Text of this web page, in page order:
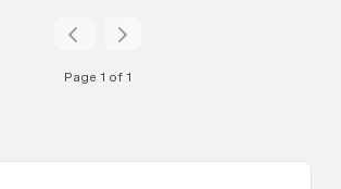
Page 1 of 1